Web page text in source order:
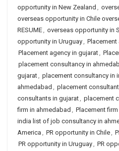
opportunity in New Zealand ,
overseas opportunity in Chile
RESUME, overseas opportunity in
opportunity in Uruguay, Placement
Placement agency in gujarat,
placement consultancy in
gujarat, placement consultancy in
ahmedabad , placement
consultants in gujarat, placement
firm in ahmedabad , Placement
india list of job consultancy in
America , PR opportunity in Chile,
PR opportunity in Uruguay, PR